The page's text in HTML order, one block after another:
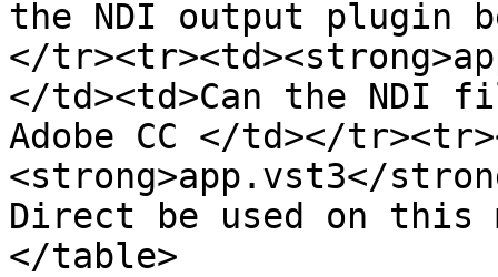
the NDI output plugin
</
</td><td>Can the NDI
Adobe CC </td></
<strong>app.vst3</
Direct be used on this
</table>